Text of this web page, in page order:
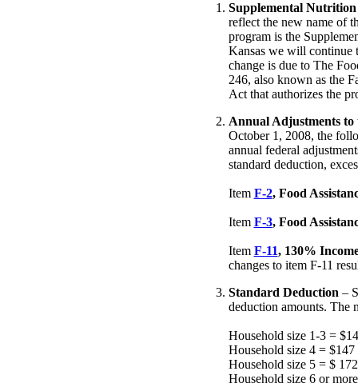
Supplemental Nutrition
reflect the new name of
program is the
Kansas we will continue
change is due to The
246, also known as the
Act that authorizes the
Annual Adjustments to
October 1, 2008, the
annual federal
standard deduction,
Item F-2, Food
Item F-3, Food
Item F-11, 130%
changes to item F-11
Standard Deduction –
deduction amounts. The
Household size 1-3 =
Household size 4 = $147
Household size 5 = $ 172
Household size 6 or